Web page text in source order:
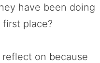
have been doing
place?
on because